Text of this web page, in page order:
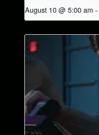
August 10 @ 5:00 am -